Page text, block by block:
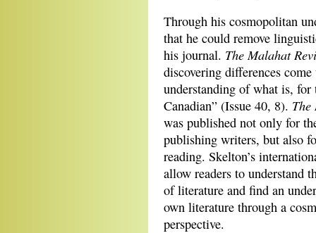
Through his cosmopolitan
that he could remove
his journal. The Malahat
discovering differences
understanding of what is,
Canadian” (Issue 40, 8). The
was published not only for
publishing writers, but also
reading. Skelton’s
allow readers to understand
of literature and find an
own literature through a
perspective.